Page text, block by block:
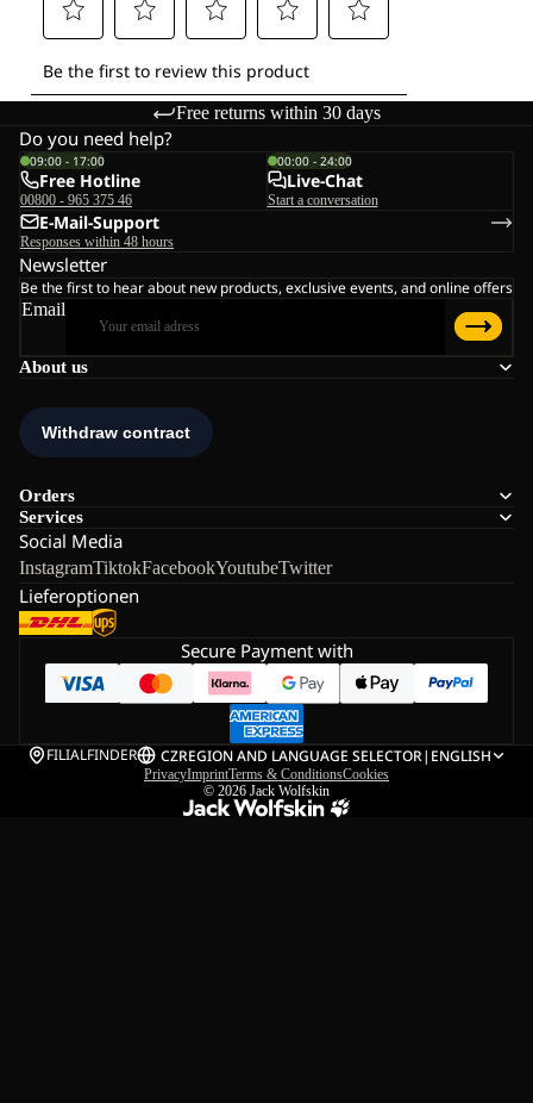
Free returns within 30 days
About us
Orders
Services
Social Media
InstagramTiktokFacebookYoutubeTwitter
Lieferoptionen
Do you need help?
09:00 - 17:00
Free Hotline
00800 - 965 375 46
00:00 - 24:00
Live-Chat
Start a conversation
E-Mail-Support
Responses within 48 hours
Newsletter
Be the first to hear about new products, exclusive events, and online offers
Email
Secure Payment with
FILIALFINDER CZREGION AND LANGUAGE SELECTOR| ENGLISH
PrivacyImprintTerms & ConditionsCookies
© 2026 Jack Wolfskin